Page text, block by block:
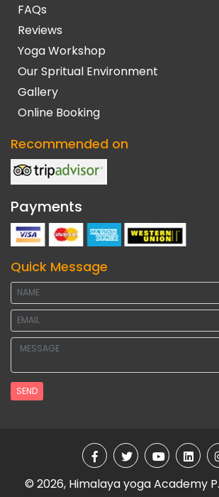
FAQs
Reviews
Yoga Workshop
Our Spritual Environment
Gallery
Online Booking
Recommended on
Payments
Quick Message
SEND
© 2026, Himalaya yoga Academy